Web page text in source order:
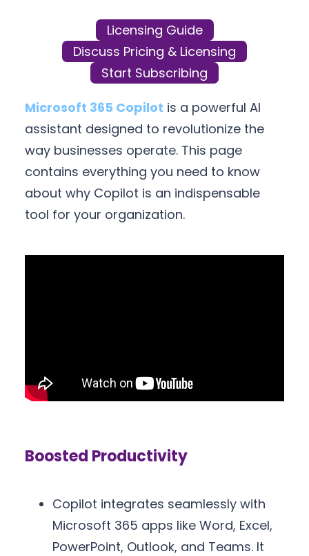
Licensing Guide
Discuss Pricing & Licensing
Start Subscribing
Microsoft 365 Copilot is a powerful AI
assistant designed to revolutionize the
way businesses operate. This page
contains everything you need to know
about why Copilot is an indispensable
tool for your organization.
Boosted Productivity
Copilot integrates seamlessly with
Microsoft 365 apps like Word, Excel,
PowerPoint, Outlook, and Teams. It